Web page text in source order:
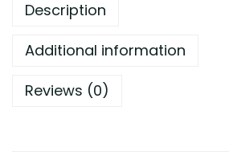
Description
Additional information
Reviews (0)